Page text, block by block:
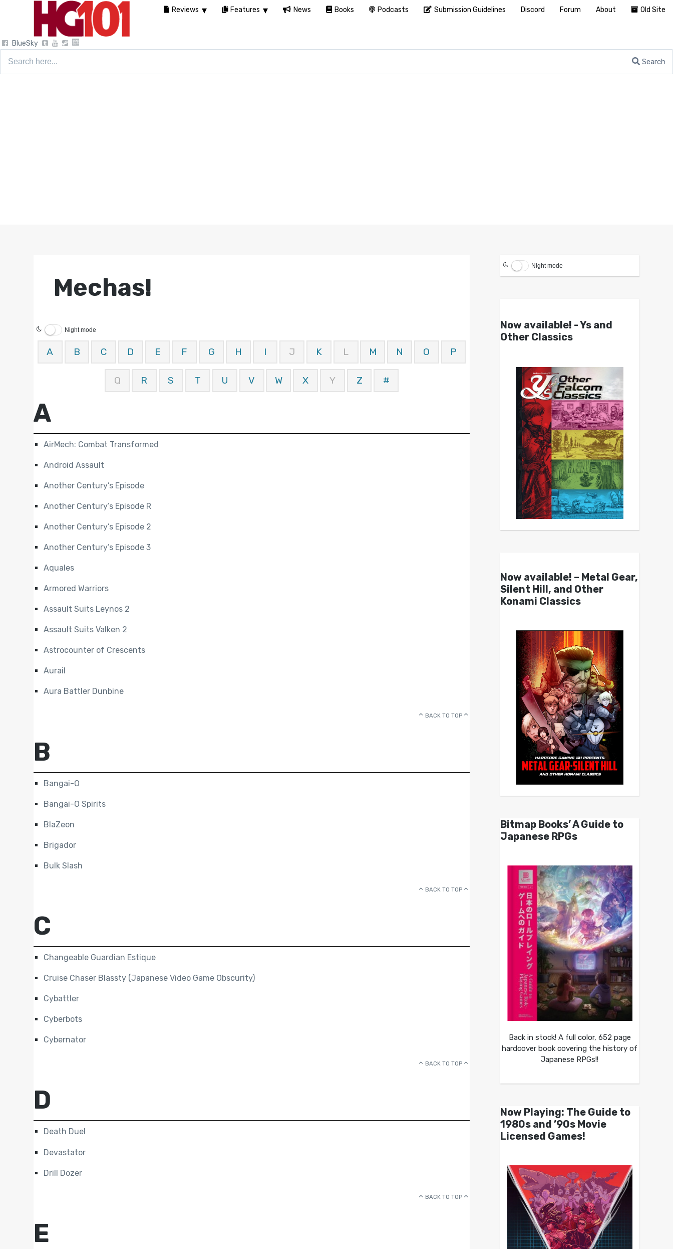
BlueSky
Search
Mechas!
Night mode
A B C D E F G H I J K L M N O P
Q R S T U V W X Y Z #
A
AirMech: Combat Transformed
Android Assault
Another Century’s Episode
Another Century’s Episode R
Another Century’s Episode 2
Another Century’s Episode 3
Aquales
Armored Warriors
Assault Suits Leynos 2
Assault Suits Valken 2
Astrocounter of Crescents
Aurail
Aura Battler Dunbine
BACK TO TOP
B
Bangai-O
Bangai-O Spirits
BlaZeon
Brigador
Bulk Slash
BACK TO TOP
C
Changeable Guardian Estique
Cruise Chaser Blassty (Japanese Video Game Obscurity)
Cybattler
Cyberbots
Cybernator
BACK TO TOP
D
Death Duel
Devastator
Drill Dozer
BACK TO TOP
E
Night mode
Now available! - Ys and
Other Classics
Now available! – Metal Gear,
Silent Hill, and Other
Konami Classics
Bitmap Books’ A Guide to
Japanese RPGs
Back in stock! A full color, 652 page
hardcover book covering the history of
Japanese RPGs!!
Now Playing: The Guide to
1980s and ’90s Movie
Licensed Games!
Reviews Features News Books Podcasts Submission Guidelines Discord Forum About Old Site